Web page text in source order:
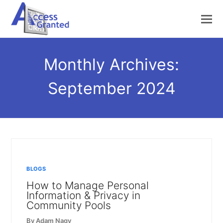
Monthly Archives:
September 2024
BLOGS
How to Manage Personal
Information & Privacy in
Community Pools
By Adam Nagy